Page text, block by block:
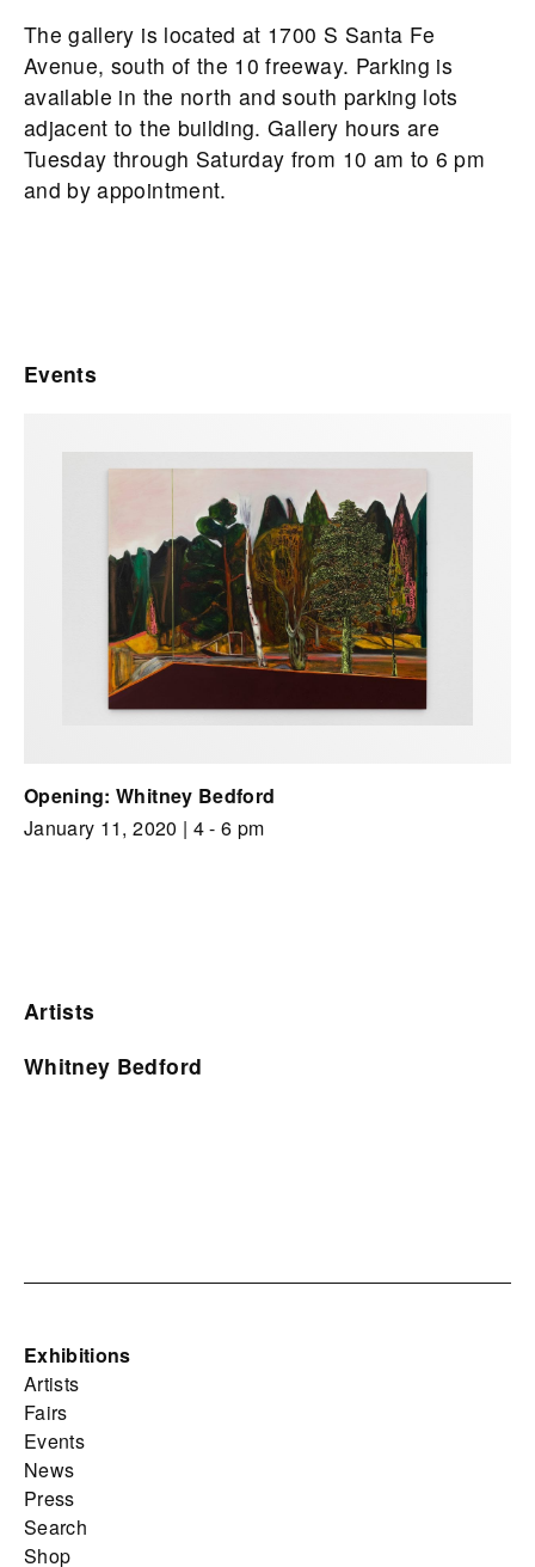
The gallery is located at 1700 S Santa Fe
Avenue, south of the 10 freeway. Parking is
available in the north and south parking lots
adjacent to the building. Gallery hours are
Tuesday through Saturday from 10 am to 6 pm
and by appointment.
Events
Opening: Whitney Bedford
January 11, 2020 | 4 - 6 pm
Artists
Whitney Bedford
Exhibitions
Artists
Fairs
Events
News
Press
Search
Shop